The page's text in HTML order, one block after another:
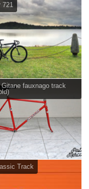
721
Gitane fauxnago track
Track